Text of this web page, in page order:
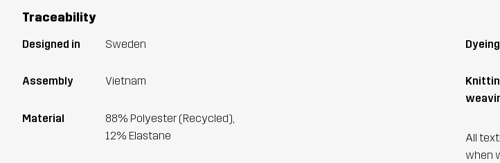
Traceability
Designed in Sweden
Assembly Vietnam
Material
88% Polyester (Recycled),
12% Elastane
Dyeing
All
when